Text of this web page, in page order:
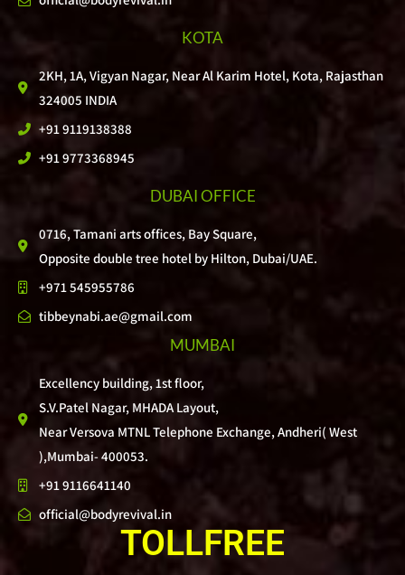
KOTA
2KH, 1A, Vigyan Nagar, Near Al Karim Hotel, Kota, Rajasthan
324005 INDIA
+91 9119138388
+91 9773368945
DUBAI OFFICE
0716, Tamani arts offices, Bay Square,
Opposite double tree hotel by Hilton, Dubai/UAE.
+971 545955786
tibbeynabi.ae@gmail.com
MUMBAI
Excellency building, 1st floor,
S.V.Patel Nagar, MHADA Layout,
Near Versova MTNL Telephone Exchange, Andheri( West
),Mumbai- 400053.
+91 9116641140
official@bodyrevival.in
TOLLFREE